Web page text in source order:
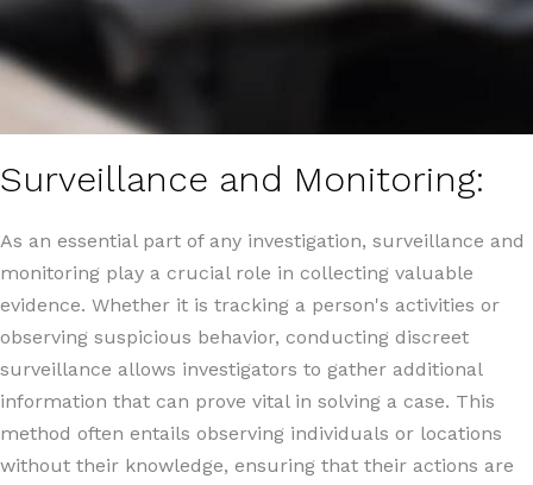
Surveillance and Monitoring:
As an essential part of any investigation, surveillance and
monitoring play a crucial role in collecting valuable
evidence. Whether it is tracking a person's activities or
observing suspicious behavior, conducting discreet
surveillance allows investigators to gather additional
information that can prove vital in solving a case. This
method often entails observing individuals or locations
without their knowledge, ensuring that their actions are